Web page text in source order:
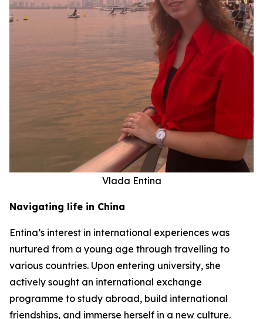
Vlada Entina
Navigating life in China
Entina’s interest in international experiences was
nurtured from a young age through travelling to
various countries. Upon entering university, she
actively sought an international exchange
programme to study abroad, build international
friendships, and immerse herself in a new culture.